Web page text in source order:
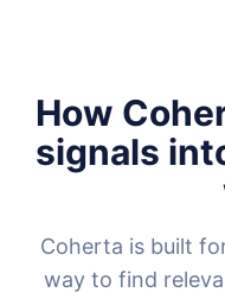
How
signals
Coherta is built
way to find